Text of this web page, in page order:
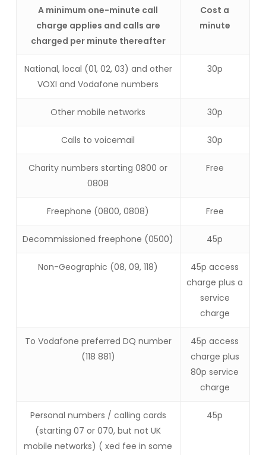
A minimum one-minute call
charge applies and calls are
charged per minute thereafter
Cost a
minute
National, local (01, 02, 03) and other
VOXI and Vodafone numbers
30p
Other mobile networks 30p
Calls to voicemail 30p
Charity numbers starting 0800 or
0808
Free
Freephone (0800, 0808) Free
Decommissioned freephone (0500) 45p
Non-Geographic (08, 09, 118)
45p access
charge plus a
service
charge
To Vodafone preferred DQ number
(118 881)
45p access
charge plus
80p service
charge
Personal numbers / calling cards
(starting 07 or 070, but not UK
mobile networks) ( xed fee in some
45p